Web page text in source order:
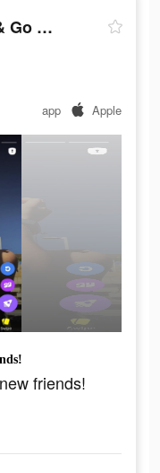
Yubo : Make friends & Go live
app Apple
friends!